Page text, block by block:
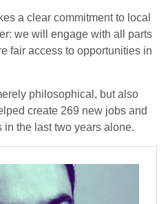
a clear commitment to local
we will engage with all parts
fair access to opportunities in
philosophical, but also
create 269 new jobs and
the last two years alone.